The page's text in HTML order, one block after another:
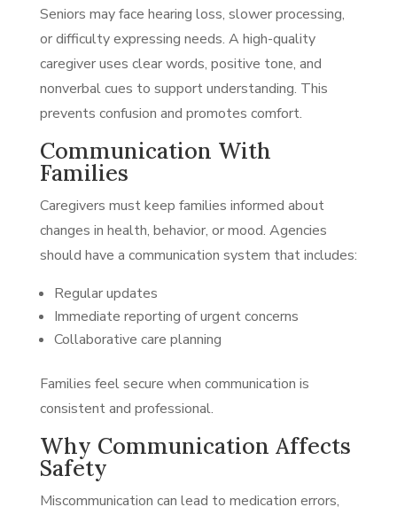
Seniors may face hearing loss, slower processing,
or difficulty expressing needs. A high-quality
caregiver uses clear words, positive tone, and
nonverbal cues to support understanding. This
prevents confusion and promotes comfort.
Communication With
Families
Caregivers must keep families informed about
changes in health, behavior, or mood. Agencies
should have a communication system that includes:
Regular updates
Immediate reporting of urgent concerns
Collaborative care planning
Families feel secure when communication is
consistent and professional.
Why Communication Affects
Safety
Miscommunication can lead to medication errors,